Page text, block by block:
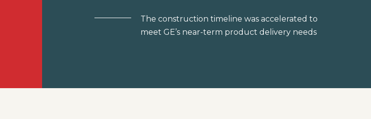
The construction timeline was accelerated to
meet GE’s near-term product delivery needs